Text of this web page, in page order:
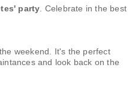
party . Celebrate in the best
weekend. It's the perfect
and look back on the